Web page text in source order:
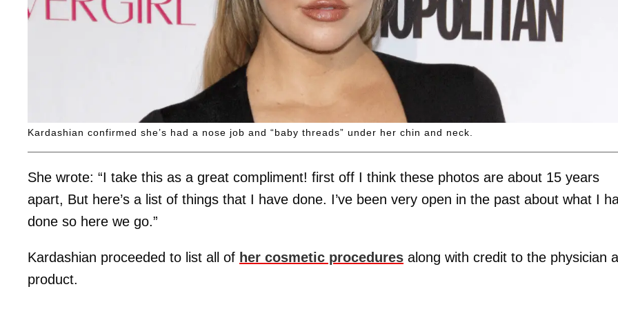
Kardashian confirmed she’s had a nose job and “baby threads” under her chin and neck.
She wrote: “I take this as a great compliment! first off I think these photos are about 15 years
apart, But here’s a list of things that I have done. I’ve been very open in the past about what I
done so here we go.”
Kardashian proceeded to list all of her cosmetic procedures along with credit to the physician
product.